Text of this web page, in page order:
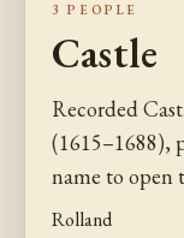
3 PEOPLE
Castle
Recorded
(1615–1688),
name to open
Rolland